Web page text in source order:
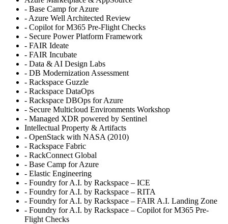
- Base Camp for Azure
- Azure Well Architected Review
- Copilot for M365 Pre-Flight Checks
- Secure Power Platform Framework
- FAIR Ideate
- FAIR Incubate
- Data & AI Design Labs
- DB Modernization Assessment
- Rackspace Guzzle
- Rackspace DataOps
- Rackspace DBOps for Azure
- Secure Multicloud Environments Workshop
- Managed XDR powered by Sentinel
Intellectual Property & Artifacts
- OpenStack with NASA (2010)
- Rackspace Fabric
- RackConnect Global
- Base Camp for Azure
- Elastic Engineering
- Foundry for A.I. by Rackspace – ICE
- Foundry for A.I. by Rackspace – RITA
- Foundry for A.I. by Rackspace – FAIR A.I. Landing Zone
- Foundry for A.I. by Rackspace – Copilot for M365 Pre-
Flight Checks